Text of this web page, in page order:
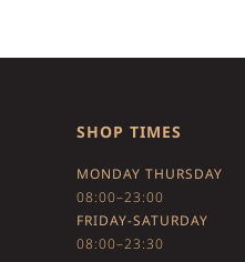
SHOP TIMES
MONDAY THURSDAY
08:00–23:00
FRIDAY-SATURDAY
08:00–23:30